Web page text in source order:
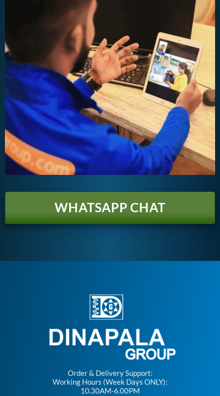
WHATSAPP CHAT
Order & Delivery Support:
Working Hours (Week Days ONLY):
10.30AM-6.00PM